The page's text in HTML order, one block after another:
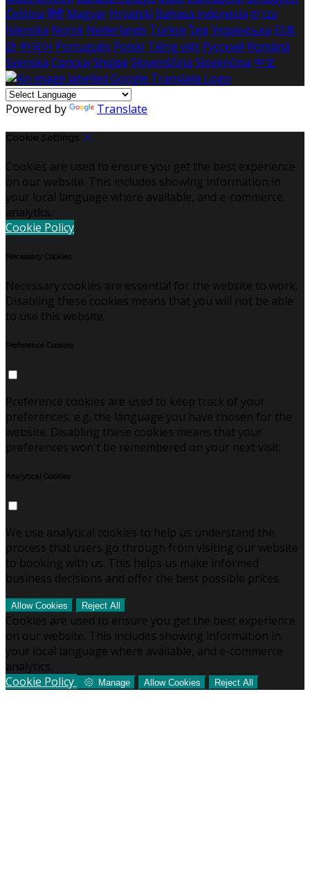
Čeština हिंदी Magyar Hrvatski Bahasa indonesia עברית
Íslenska Norsk Nederlands Türkçe ไทย Українська 日本
語 한국어 Português Polski Tiếng việt Русский Română
Svenska Српски Shqipe Slovenščina Slovenčina 中文
Powered by Translate
Cookie Settings
Cookies are used to ensure you get the best experience
on our website. This includes showing information in
your local language where available, and e-commerce
analytics.
Cookie Policy
Necessary Cookies
Necessary cookies are essential for the website to work.
Disabling these cookies means that you will not be able
to use this website.
Preference Cookies
Preference cookies are used to keep track of your
preferences, e.g. the language you have chosen for the
website. Disabling these cookies means that your
preferences won't be remembered on your next visit.
Analytical Cookies
We use analytical cookies to help us understand the
process that users go through from visiting our website
to booking with us. This helps us make informed
business decisions and offer the best possible prices.
Allow Cookies Reject All
Cookies are used to ensure you get the best experience
on our website. This includes showing information in
your local language where available, and e-commerce
analytics.
Cookie Policy
Manage Allow Cookies Reject All